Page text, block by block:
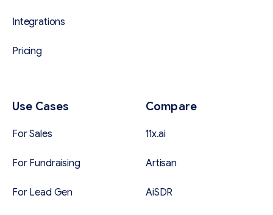
Integrations
Pricing
Use Cases
For Sales
For Fundraising
For Lead Gen
Compare
11x.ai
Artisan
AiSDR